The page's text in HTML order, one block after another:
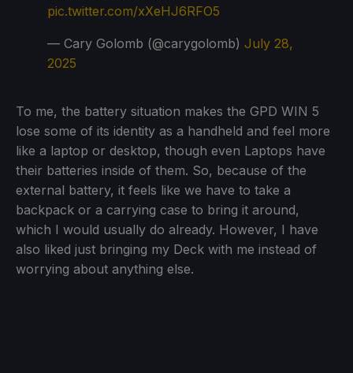
pic.twitter.com/xXeHJ6RFO5
— Cary Golomb (@carygolomb) July 28,
2025
To me, the battery situation makes the GPD WIN 5
lose some of its identity as a handheld and feel more
like a laptop or desktop, though even Laptops have
their batteries inside of them. So, because of the
external battery, it feels like we have to take a
backpack or a carrying case to bring it around,
which I would usually do already. However, I have
also liked just bringing my Deck with me instead of
worrying about anything else.